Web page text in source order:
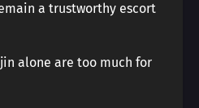
a trustworthy escort
alone are too much for